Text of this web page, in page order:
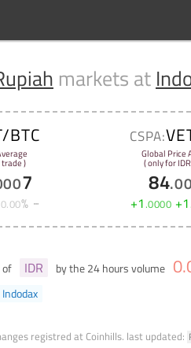
markets at
BTC
trade )
7
0.00%
CSPA:
Global Price
( only for
84.
+1.0000 +1.
of IDR by the 24 hours volume 0.
Indodax
registred at Coinhills. last updated: